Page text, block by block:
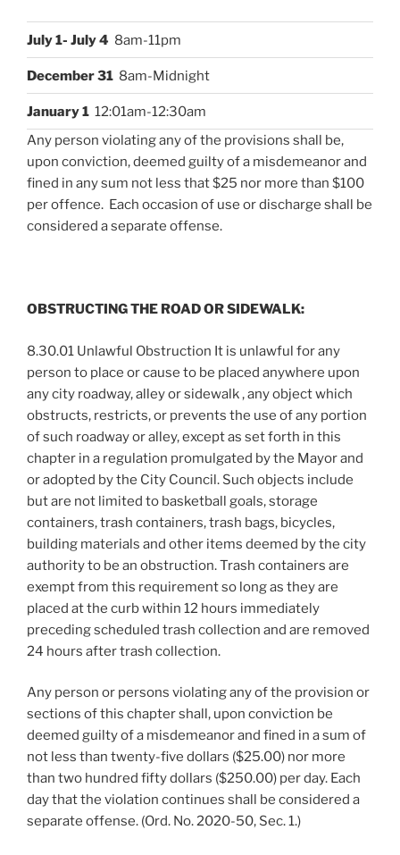
July 1- July 4 8am-11pm
December 31 8am-Midnight
January 1 12:01am-12:30am
Any person violating any of the provisions shall be,
upon conviction, deemed guilty of a misdemeanor and
fined in any sum not less that $25 nor more than $100
per offence. Each occasion of use or discharge shall be
considered a separate offense.
OBSTRUCTING THE ROAD OR SIDEWALK:
8.30.01 Unlawful Obstruction It is unlawful for any
person to place or cause to be placed anywhere upon
any city roadway, alley or sidewalk , any object which
obstructs, restricts, or prevents the use of any portion
of such roadway or alley, except as set forth in this
chapter in a regulation promulgated by the Mayor and
or adopted by the City Council. Such objects include
but are not limited to basketball goals, storage
containers, trash containers, trash bags, bicycles,
building materials and other items deemed by the city
authority to be an obstruction. Trash containers are
exempt from this requirement so long as they are
placed at the curb within 12 hours immediately
preceding scheduled trash collection and are removed
24 hours after trash collection.
Any person or persons violating any of the provision or
sections of this chapter shall, upon conviction be
deemed guilty of a misdemeanor and fined in a sum of
not less than twenty-five dollars ($25.00) nor more
than two hundred fifty dollars ($250.00) per day. Each
day that the violation continues shall be considered a
separate offense. (Ord. No. 2020-50, Sec. 1.)